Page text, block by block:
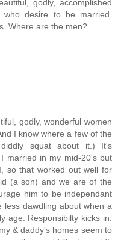
godly, accomplished
desire to be married.
Where are the men?
godly, wonderful women
I know where a few of the
squat about it.) It's
married in my mid-20's but
so that worked out well for
(a son) and we are of the
him to be independant
dawdling about when a
age. Responsibilty kicks in.
& daddy's homes seem to